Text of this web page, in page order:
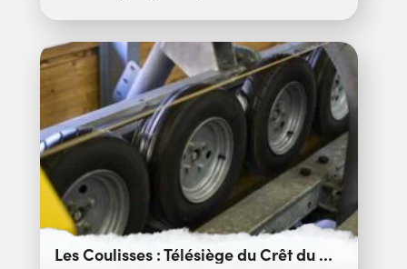
Les Coulisses : Télésiège du Crêt du Merle